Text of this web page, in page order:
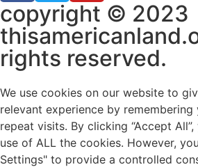
copyright © 2023
rights reserved.
We use cookies on our website to
relevant experience by
repeat visits. By clicking “Accept
use of ALL the cookies. However,
Settings" to provide a controlled